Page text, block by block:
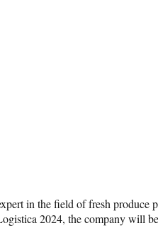
in the field of fresh produce
2024, the company will